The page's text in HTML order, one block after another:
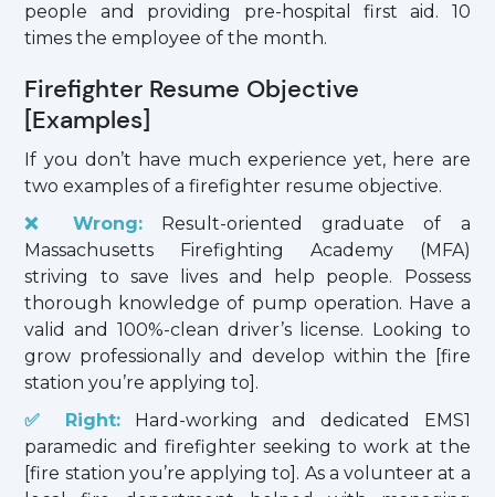
people and providing pre-hospital first aid. 10
times the employee of the month.
Firefighter Resume Objective
[Examples]
If you don’t have much experience yet, here are
two examples of a firefighter resume objective.
❌ Wrong:Result-oriented graduate of a
Massachusetts Firefighting Academy (MFA)
striving to save lives and help people. Possess
thorough knowledge of pump operation. Have a
valid and 100%-clean driver’s license. Looking to
grow professionally and develop within the [fire
station you’re applying to].
✅ Right:Hard-working and dedicated EMS1
paramedic and firefighter seeking to work at the
[fire station you’re applying to]. As a volunteer at a